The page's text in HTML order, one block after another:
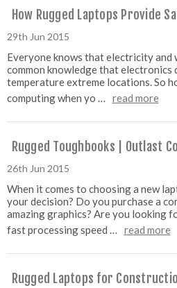
How Rugged Laptops Provide
29th Jun 2015
Everyone knows that electricity and
common knowledge that electronics
temperature extreme locations. So
computing when yo …
read more
Rugged Toughbooks | Outlast
26th Jun 2015
When it comes to choosing a new
your decision? Do you purchase a
amazing graphics? Are you looking
fast processing speed …
read more
Rugged Laptops for